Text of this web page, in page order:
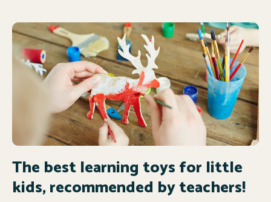
The best learning toys for little
kids, recommended by teachers!